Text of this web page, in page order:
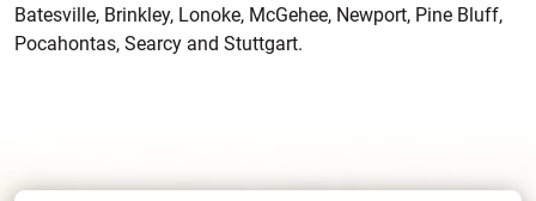
Batesville, Brinkley, Lonoke, McGehee, Newport, Pine Bluff,
Pocahontas, Searcy and Stuttgart.